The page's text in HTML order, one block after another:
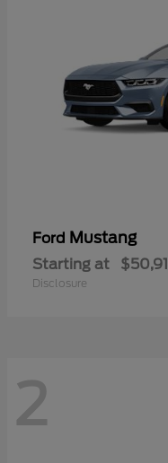
Ford Mustang
Starting at
Disclosure
2